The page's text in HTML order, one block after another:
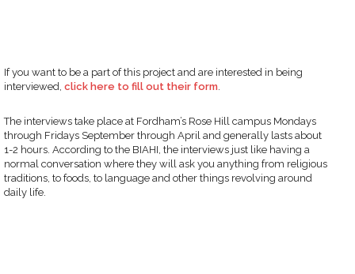
If you want to be a part of this project and are interested in being
interviewed, click here to fill out their form
The interviews take place at Fordham’s Rose Hill campus Mondays
through Fridays September through April and generally lasts about
1-2 hours. According to the BIAHI, the interviews just like having a
normal conversation where they will ask you anything from religious
traditions, to foods, to language and other things revolving around
daily life.